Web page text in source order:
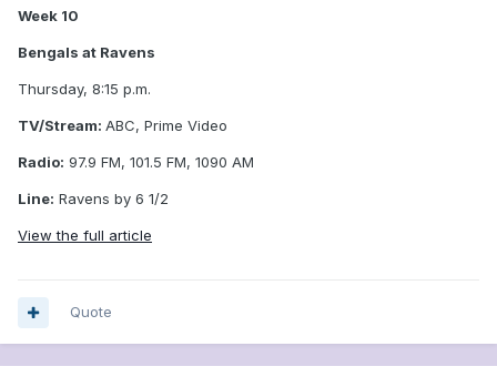
Week 10
Bengals at Ravens
Thursday, 8:15 p.m.
TV/Stream: ABC, Prime Video
Radio: 97.9 FM, 101.5 FM, 1090 AM
Line: Ravens by 6 1/2
View the full article
Quote